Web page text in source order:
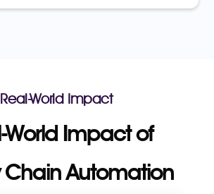
Real-World Impact
World Impact of
Chain Automation